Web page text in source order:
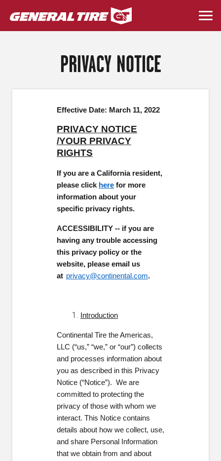
Skip
to
main
PRIVACY NOTICE
Effective Date: March 11, 2022
PRIVACY NOTICE
/YOUR PRIVACY
RIGHTS
If you are a California resident,
please click here for more
information about your
specific privacy rights.
ACCESSIBILITY -- if you are
having any trouble accessing
this privacy policy or the
website, please email us
at privacy@continental.com.
Introduction
Continental Tire the Americas,
LLC (“us,” “we,” or “our”) collects
and processes information about
you as described in this Privacy
Notice (“Notice”). We are
committed to protecting the
privacy of those with whom we
interact. This Notice contains
details about how we collect, use,
and share Personal Information
that we obtain from and about